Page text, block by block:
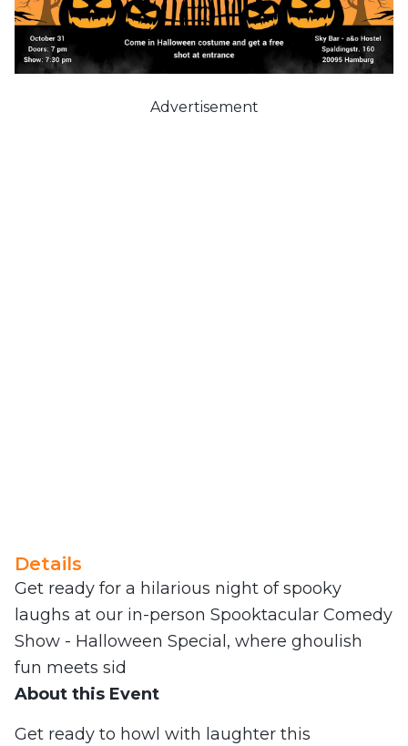
Advertisement
Details
Get ready for a hilarious night of spooky
laughs at our in-person Spooktacular Comedy
Show - Halloween Special, where ghoulish
fun meets sid
About this Event
Get ready to howl with laughter this